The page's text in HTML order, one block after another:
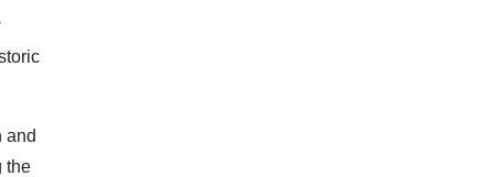
and
the